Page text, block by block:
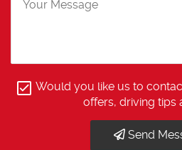
Would you like us to
offers, driving tips
Send